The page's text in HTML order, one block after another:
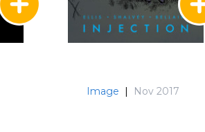
Image | Nov 2017